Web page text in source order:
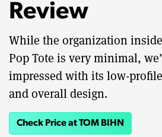
Review
While the organization
Pop Tote is very minimal,
impressed with its low-
and overall design.
Check Price at TOM BIHN